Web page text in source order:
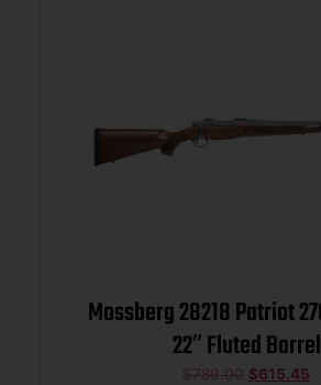
Mossberg 28218 Patriot 270 Win 5+1
22″ Fluted Barrel
$789.00 $615.45